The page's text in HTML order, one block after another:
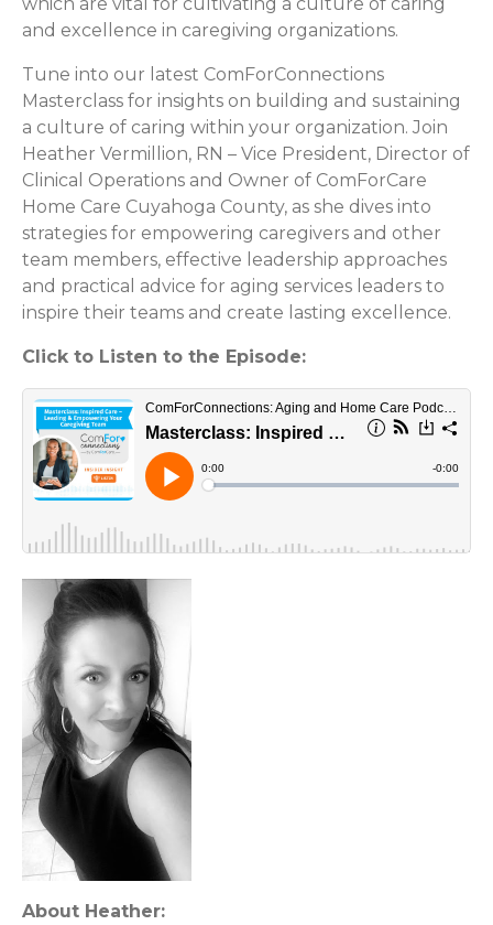
and excellence in caregiving organizations.
Tune into our latest ComForConnections
Masterclass for insights on building and sustaining
a culture of caring within your organization. Join
Heather Vermillion, RN – Vice President, Director of
Clinical Operations and Owner of ComForCare
Home Care Cuyahoga County, as she dives into
strategies for empowering caregivers and other
team members, effective leadership approaches
and practical advice for aging services leaders to
inspire their teams and create lasting excellence.
Click to Listen to the Episode:
About Heather: